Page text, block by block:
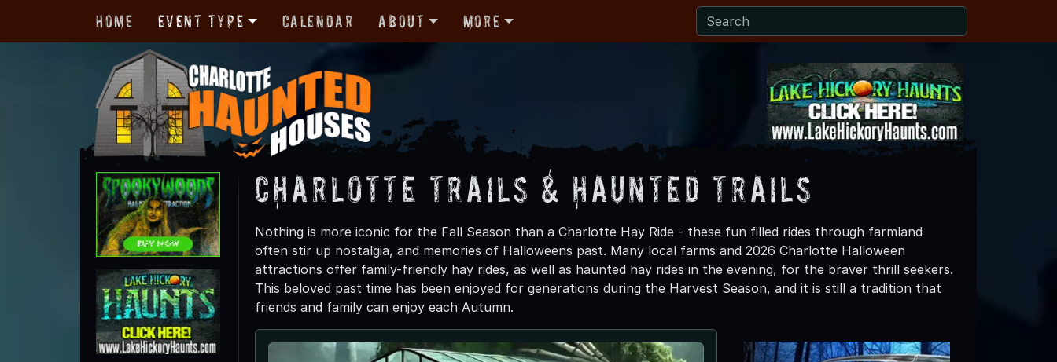
Home Event Type Calendar About More
Charlotte Trails & Haunted Trails
Nothing is more iconic for the Fall Season than a Charlotte Hay Ride - these fun filled rides through farmland
often stir up nostalgia, and memories of Halloweens past. Many local farms and 2026 Charlotte Halloween
attractions offer family-friendly hay rides, as well as haunted hay rides in the evening, for the braver thrill seekers.
This beloved past time has been enjoyed for generations during the Harvest Season, and it is still a tradition that
friends and family can enjoy each Autumn.